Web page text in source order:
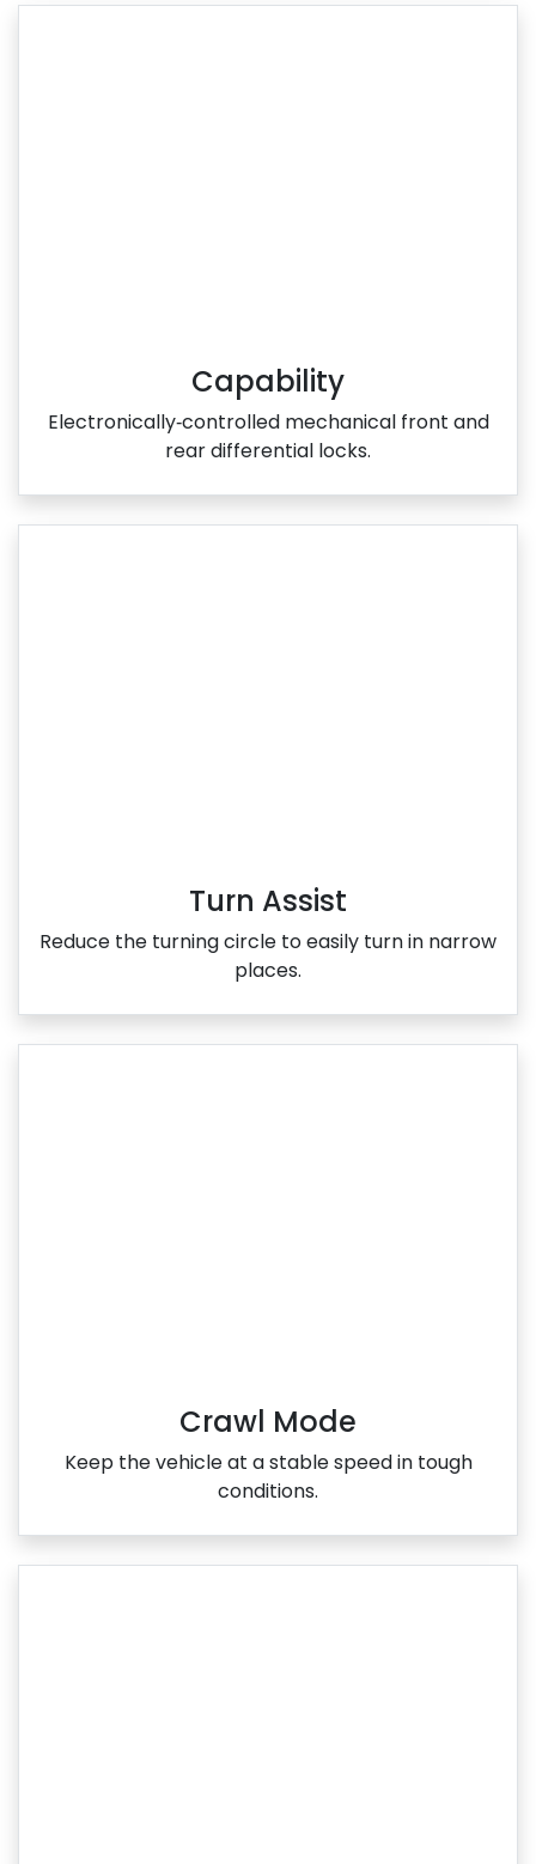
Capability
Electronically‑controlled mechanical front and
rear differential locks.
Turn Assist
Reduce the turning circle to easily turn in narrow
places.
Crawl Mode
Keep the vehicle at a stable speed in tough
conditions.